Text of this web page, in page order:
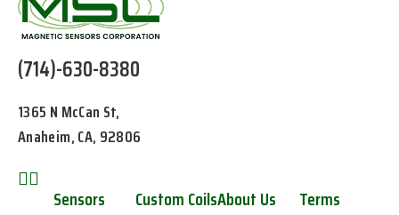
(714)-630-8380
1365 N McCan St,
Anaheim, CA, 92806
Sensors Custom CoilsAbout Us Terms